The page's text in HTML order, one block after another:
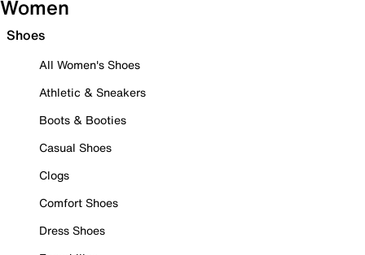
Women
Shoes
All Women's Shoes
Athletic & Sneakers
Boots & Booties
Casual Shoes
Clogs
Comfort Shoes
Dress Shoes